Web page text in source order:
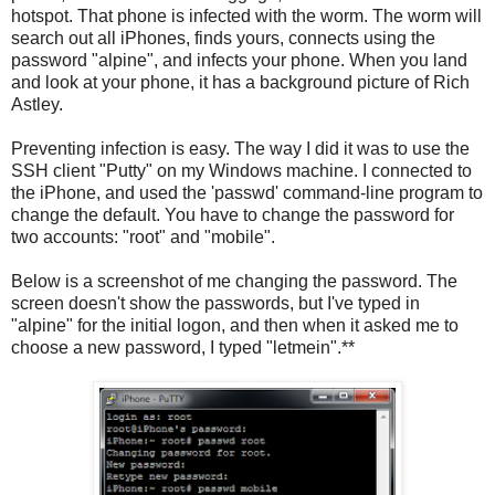
hotspot. That phone is infected with the worm. The worm will
search out all iPhones, finds yours, connects using the
password "alpine", and infects your phone. When you land
and look at your phone, it has a background picture of Rich
Astley.
Preventing infection is easy. The way I did it was to use the
SSH client "Putty" on my Windows machine. I connected to
the iPhone, and used the 'passwd' command-line program to
change the default. You have to change the password for
two accounts: "root" and "mobile".
Below is a screenshot of me changing the password. The
screen doesn't show the passwords, but I've typed in
"alpine" for the initial logon, and then when it asked me to
choose a new password, I typed "letmein".**